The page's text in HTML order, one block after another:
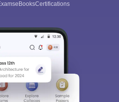
eBooksCertifications